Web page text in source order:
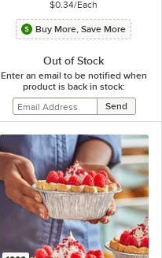
$0.34/Each
Buy More, Save More
Out of Stock
Enter an email to be notified when
product is back in stock: